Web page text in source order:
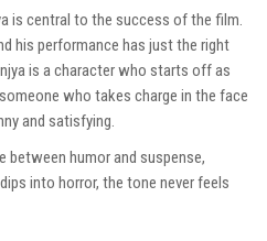
is central to the success of the film.
his performance has just the right
is a character who starts off as
who takes charge in the face
and satisfying.
between humor and suspense,
into horror, the tone never feels